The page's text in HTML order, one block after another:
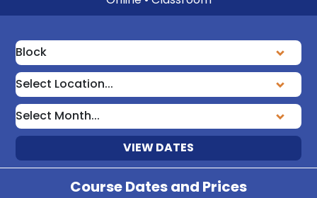
VIEW DATES
Course Dates and Prices